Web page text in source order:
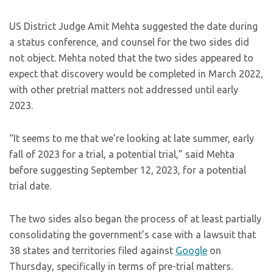
US District Judge Amit Mehta suggested the date during
a status conference, and counsel for the two sides did
not object. Mehta noted that the two sides appeared to
expect that discovery would be completed in March 2022,
with other pretrial matters not addressed until early
2023.
“It seems to me that we’re looking at late summer, early
fall of 2023 for a trial, a potential trial,” said Mehta
before suggesting September 12, 2023, for a potential
trial date.
The two sides also began the process of at least partially
consolidating the government’s case with a lawsuit that
38 states and territories filed against Google on
Thursday, specifically in terms of pre-trial matters.